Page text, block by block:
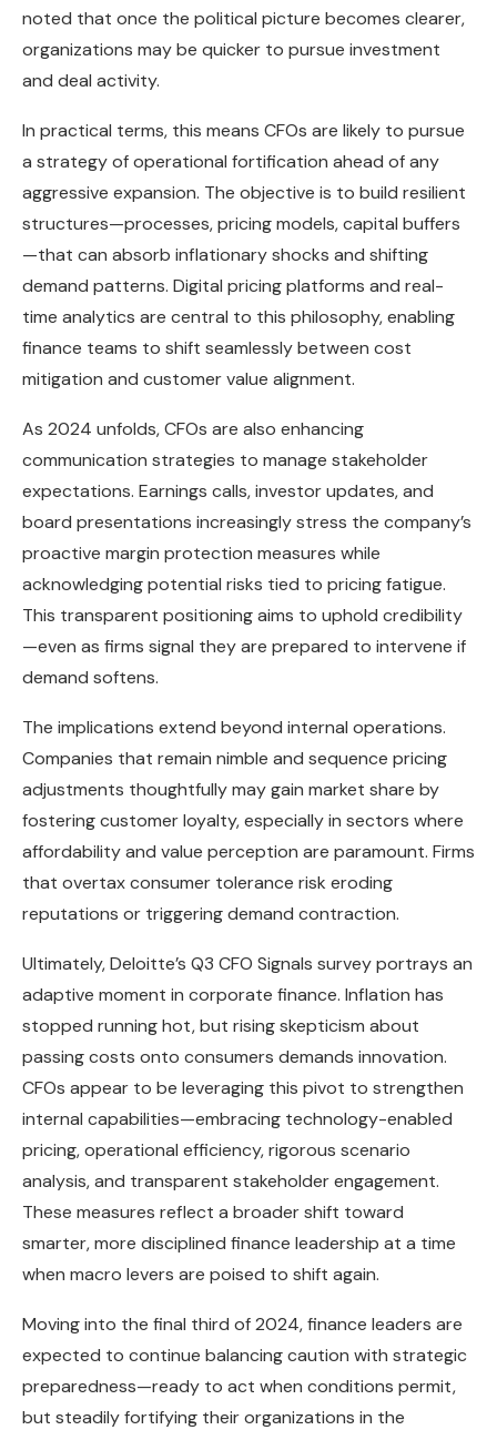
noted that once the political picture becomes clearer,
organizations may be quicker to pursue investment
and deal activity.
In practical terms, this means CFOs are likely to pursue
a strategy of operational fortification ahead of any
aggressive expansion. The objective is to build resilient
structures—processes, pricing models, capital buffers
—that can absorb inflationary shocks and shifting
demand patterns. Digital pricing platforms and real-
time analytics are central to this philosophy, enabling
finance teams to shift seamlessly between cost
mitigation and customer value alignment.
As 2024 unfolds, CFOs are also enhancing
communication strategies to manage stakeholder
expectations. Earnings calls, investor updates, and
board presentations increasingly stress the company’s
proactive margin protection measures while
acknowledging potential risks tied to pricing fatigue.
This transparent positioning aims to uphold credibility
—even as firms signal they are prepared to intervene if
demand softens.
The implications extend beyond internal operations.
Companies that remain nimble and sequence pricing
adjustments thoughtfully may gain market share by
fostering customer loyalty, especially in sectors where
affordability and value perception are paramount. Firms
that overtax consumer tolerance risk eroding
reputations or triggering demand contraction.
Ultimately, Deloitte’s Q3 CFO Signals survey portrays an
adaptive moment in corporate finance. Inflation has
stopped running hot, but rising skepticism about
passing costs onto consumers demands innovation.
CFOs appear to be leveraging this pivot to strengthen
internal capabilities—embracing technology-enabled
pricing, operational efficiency, rigorous scenario
analysis, and transparent stakeholder engagement.
These measures reflect a broader shift toward
smarter, more disciplined finance leadership at a time
when macro levers are poised to shift again.
Moving into the final third of 2024, finance leaders are
expected to continue balancing caution with strategic
preparedness—ready to act when conditions permit,
but steadily fortifying their organizations in the